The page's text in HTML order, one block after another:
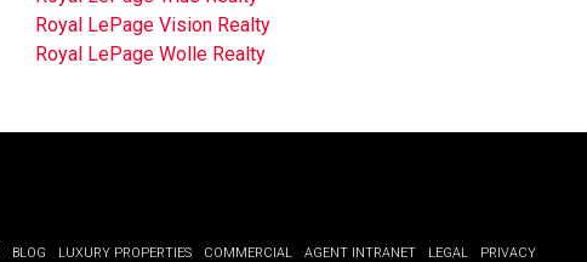
Royal LePage Vision Realty
Royal LePage Wolle Realty
BLOG LUXURY PROPERTIES COMMERCIAL AGENT INTRANET LEGAL
PRIVACY